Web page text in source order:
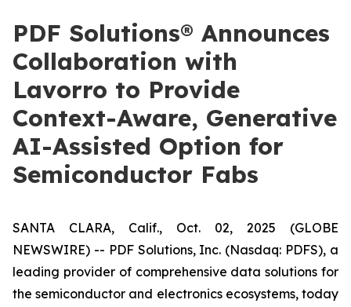
PDF Solutions® Announces
Collaboration with
Lavorro to Provide
Context-Aware, Generative
AI-Assisted Option for
Semiconductor Fabs
SANTA CLARA, Calif., Oct. 02, 2025 (GLOBE
NEWSWIRE) -- PDF Solutions, Inc. (Nasdaq: PDFS), a
leading provider of comprehensive data solutions for
the semiconductor and electronics ecosystems, today